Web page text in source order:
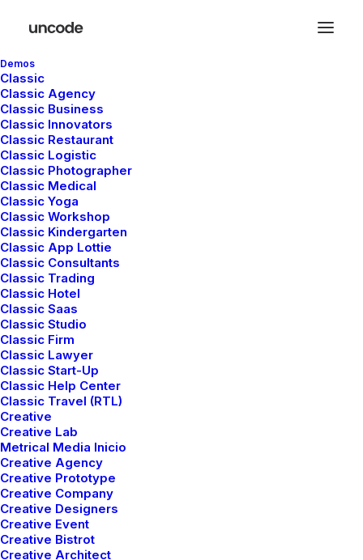
Demos
Classic
Classic Agency
Classic Business
Classic Innovators
Classic Restaurant
Classic Logistic
Classic Photographer
Classic Medical
Classic Yoga
Classic Workshop
Classic Kindergarten
Classic App Lottie
Classic Consultants
Classic Trading
Classic Hotel
Classic Saas
Classic Studio
Classic Firm
Classic Lawyer
Classic Start-Up
Classic Help Center
Classic Travel (RTL)
Creative
Creative Lab
Metrical Media Inicio
Creative Agency
Creative Prototype
Creative Company
Creative Designers
Creative Event
Creative Bistrot
Creative Architect
Marquee Headings
The Marquee option is designed to display
custom headings that slide from left to right
or vice versa, with an automatic or triggered